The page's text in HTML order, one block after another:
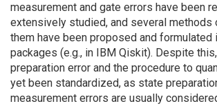
measurement and gate errors have been
extensively studied, and several methods
them have been proposed and formulated
packages (e.g., in IBM Qiskit). Despite
preparation error and the procedure to
yet been standardized, as state
measurement errors are usually